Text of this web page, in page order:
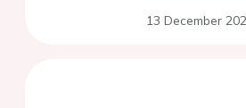
13 December